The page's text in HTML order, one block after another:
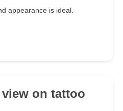
appearance is ideal.
on tattoo